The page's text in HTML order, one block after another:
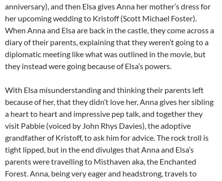
anniversary), and then Elsa gives Anna her mother’s dress for
her upcoming wedding to Kristoff (Scott Michael Foster).
When Anna and Elsa are back in the castle, they come across a
diary of their parents, explaining that they weren’t going to a
diplomatic meeting like what was outlined in the movie, but
they instead were going because of Elsa’s powers.
With Elsa misunderstanding and thinking their parents left
because of her, that they didn’t love her, Anna gives her sibling
a heart to heart and impressive pep talk, and together they
visit Pabbie (voiced by John Rhys Davies), the adoptive
grandfather of Kristoff, to ask him for advice. The rock troll is
tight lipped, but in the end divulges that Anna and Elsa’s
parents were travelling to Misthaven aka, the Enchanted
Forest. Anna, being very eager and headstrong, travels to